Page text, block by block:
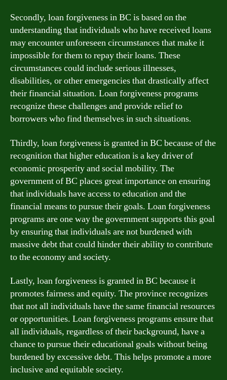
Secondly, loan forgiveness in BC is based on the
understanding that individuals who have received loans
may encounter unforeseen circumstances that make it
impossible for them to repay their loans. These
circumstances could include serious illnesses,
disabilities, or other emergencies that drastically affect
their financial situation. Loan forgiveness programs
recognize these challenges and provide relief to
borrowers who find themselves in such situations.
Thirdly, loan forgiveness is granted in BC because of the
recognition that higher education is a key driver of
economic prosperity and social mobility. The
government of BC places great importance on ensuring
that individuals have access to education and the
financial means to pursue their goals. Loan forgiveness
programs are one way the government supports this goal
by ensuring that individuals are not burdened with
massive debt that could hinder their ability to contribute
to the economy and society.
Lastly, loan forgiveness is granted in BC because it
promotes fairness and equity. The province recognizes
that not all individuals have the same financial resources
or opportunities. Loan forgiveness programs ensure that
all individuals, regardless of their background, have a
chance to pursue their educational goals without being
burdened by excessive debt. This helps promote a more
inclusive and equitable society.